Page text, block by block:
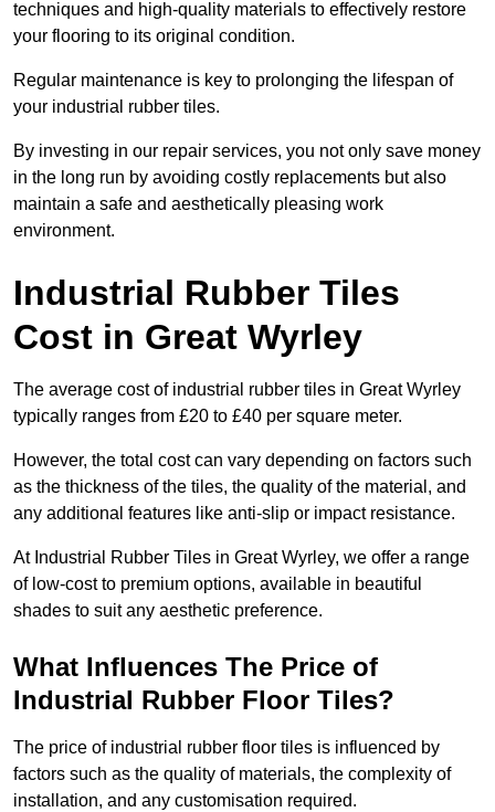
techniques and high-quality materials to effectively restore
your flooring to its original condition.
Regular maintenance is key to prolonging the lifespan of
your industrial rubber tiles.
By investing in our repair services, you not only save money
in the long run by avoiding costly replacements but also
maintain a safe and aesthetically pleasing work
environment.
Industrial Rubber Tiles
Cost in Great Wyrley
The average cost of industrial rubber tiles in Great Wyrley
typically ranges from £20 to £40 per square meter.
However, the total cost can vary depending on factors such
as the thickness of the tiles, the quality of the material, and
any additional features like anti-slip or impact resistance.
At Industrial Rubber Tiles in Great Wyrley, we offer a range
of low-cost to premium options, available in beautiful
shades to suit any aesthetic preference.
What Influences The Price of
Industrial Rubber Floor Tiles?
The price of industrial rubber floor tiles is influenced by
factors such as the quality of materials, the complexity of
installation, and any customisation required.